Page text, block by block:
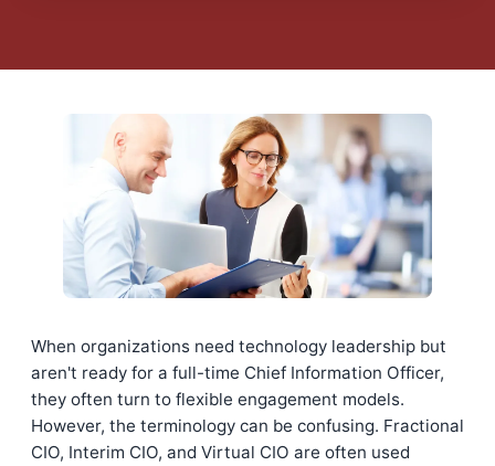
When organizations need technology leadership but
aren't ready for a full-time Chief Information Officer,
they often turn to flexible engagement models.
However, the terminology can be confusing. Fractional
CIO, Interim CIO, and Virtual CIO are often used